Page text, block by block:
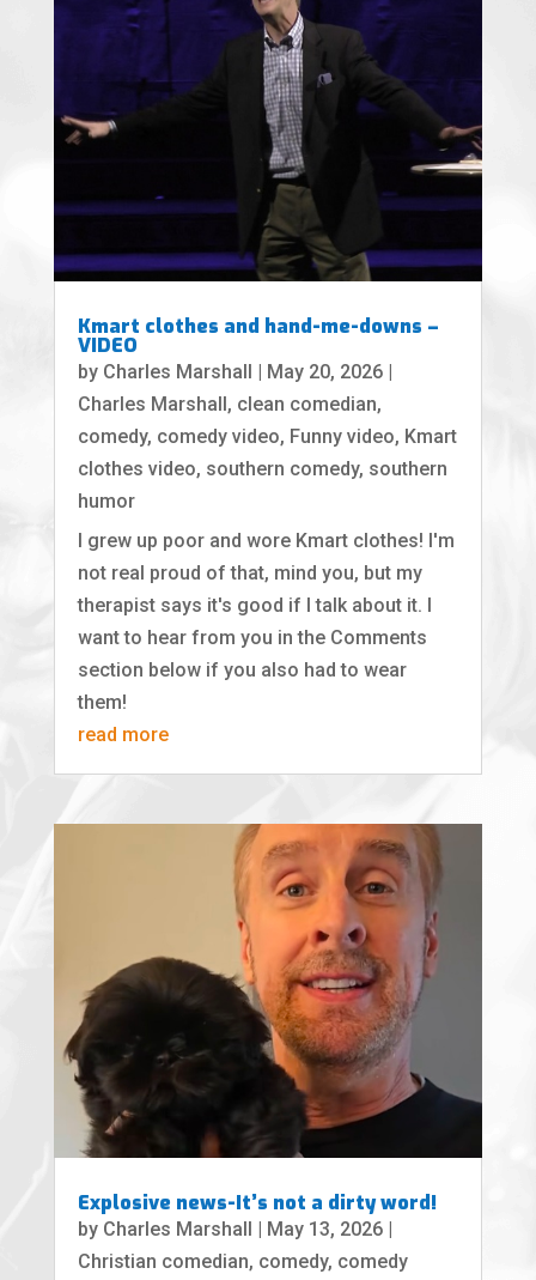
Kmart clothes and hand-me-downs –
VIDEO
by Charles Marshall | May 20, 2026|
Charles Marshall, clean comedian,
comedy, comedy video, Funny video, Kmart
clothes video, southern comedy, southern
humor
I grew up poor and wore Kmart clothes! I'm
not real proud of that, mind you, but my
therapist says it's good if I talk about it. I
want to hear from you in the Comments
section below if you also had to wear
them!
read more
Explosive news-It’s not a dirty word!
by Charles Marshall | May 13, 2026|
Christian comedian, comedy, comedy